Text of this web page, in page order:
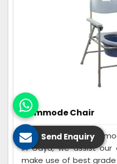
Commode Chair
Being the best
in Gaya, we assist our
make use of best
Send Enquiry